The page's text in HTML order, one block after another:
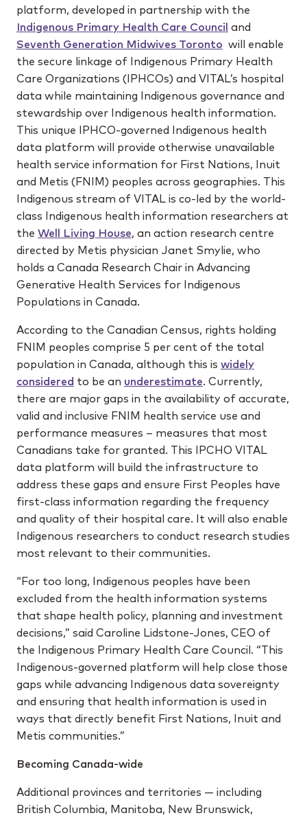
platform, developed in partnership with the
Indigenous Primary Health Care Council and
Seventh Generation Midwives Toronto will enable
the secure linkage of Indigenous Primary Health
Care Organizations (IPHCOs) and VITAL’s hospital
data while maintaining Indigenous governance and
stewardship over Indigenous health information.
This unique IPHCO-governed Indigenous health
data platform will provide otherwise unavailable
health service information for First Nations, Inuit
and Metis (FNIM) peoples across geographies. This
Indigenous stream of VITAL is co-led by the world-
class Indigenous health information researchers at
the Well Living House, an action research centre
directed by Metis physician Janet Smylie, who
holds a Canada Research Chair in Advancing
Generative Health Services for Indigenous
Populations in Canada.
According to the Canadian Census, rights holding
FNIM peoples comprise 5 per cent of the total
population in Canada, although this is widely
considered to be an underestimate. Currently,
there are major gaps in the availability of accurate,
valid and inclusive FNIM health service use and
performance measures – measures that most
Canadians take for granted. This IPCHO VITAL
data platform will build the infrastructure to
address these gaps and ensure First Peoples have
first-class information regarding the frequency
and quality of their hospital care. It will also enable
Indigenous researchers to conduct research studies
most relevant to their communities.
“For too long, Indigenous peoples have been
excluded from the health information systems
that shape health policy, planning and investment
decisions,” said Caroline Lidstone-Jones, CEO of
the Indigenous Primary Health Care Council. “This
Indigenous-governed platform will help close those
gaps while advancing Indigenous data sovereignty
and ensuring that health information is used in
ways that directly benefit First Nations, Inuit and
Metis communities.”
Becoming Canada-wide
Additional provinces and territories — including
British Columbia, Manitoba, New Brunswick,